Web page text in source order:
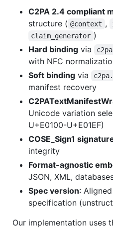
C2PA 2.4 compliant
structure ( @context ,
claim_generator )
Hard binding via
with NFC
Soft binding via
manifest recovery
Unicode variation
U+E0100-U+E01EF)
COSE_Sign1
integrity
Format-agnostic
JSON, XML,
Spec version:
specification
Our implementation uses